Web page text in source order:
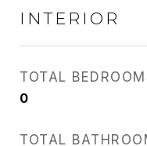
INTERIOR
TOTAL
0
TOTAL